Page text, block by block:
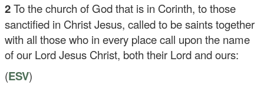
2To the church of God that is in Corinth, to those
sanctified in Christ Jesus, called to be saints together
with all those who in every place call upon the name
of our Lord Jesus Christ, both their Lord and ours:
(ESV)